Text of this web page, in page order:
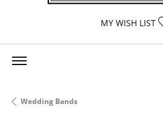
MY WISH LIST
Wedding Bands